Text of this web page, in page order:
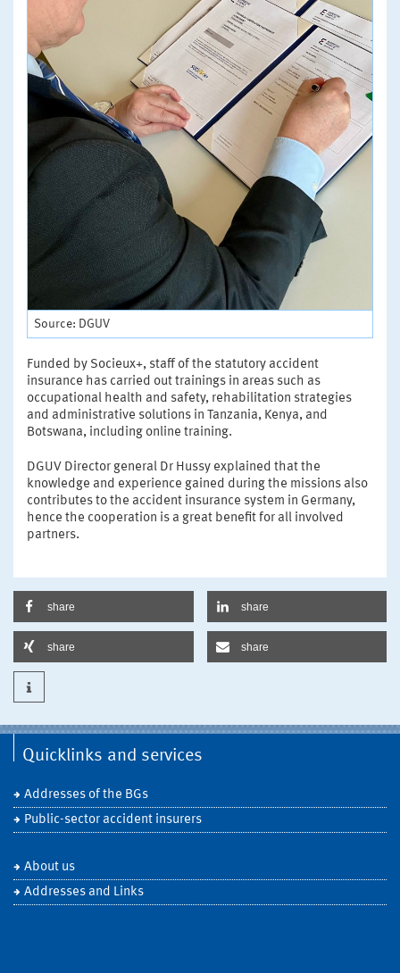
Source: DGUV
Funded by Socieux+, staff of the statutory accident
insurance has carried out trainings in areas such as
occupational health and safety, rehabilitation strategies
and administrative solutions in Tanzania, Kenya, and
Botswana, including online training.
DGUV Director general Dr Hussy explained that the
knowledge and experience gained during the missions also
contributes to the accident insurance system in Germany,
hence the cooperation is a great benefit for all involved
partners.
share share
share share
Quicklinks and services
Addresses of the BGs
Public-sector accident insurers
About us
Addresses and Links